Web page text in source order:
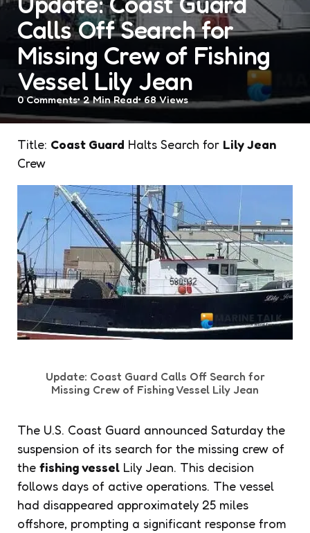
Calls Off Search for
Missing Crew of Fishing
Vessel Lily Jean
0Comments 2 Min Read 68 Views
Title: Coast Guard Halts Search for Lily Jean
Crew
Update: Coast Guard Calls Off Search for
Missing Crew of Fishing Vessel Lily Jean
The U.S. Coast Guard announced Saturday the
suspension of its search for the missing crew of
the fishing vessel Lily Jean. This decision
follows days of active operations. The vessel
had disappeared approximately 25 miles
offshore, prompting a significant response from